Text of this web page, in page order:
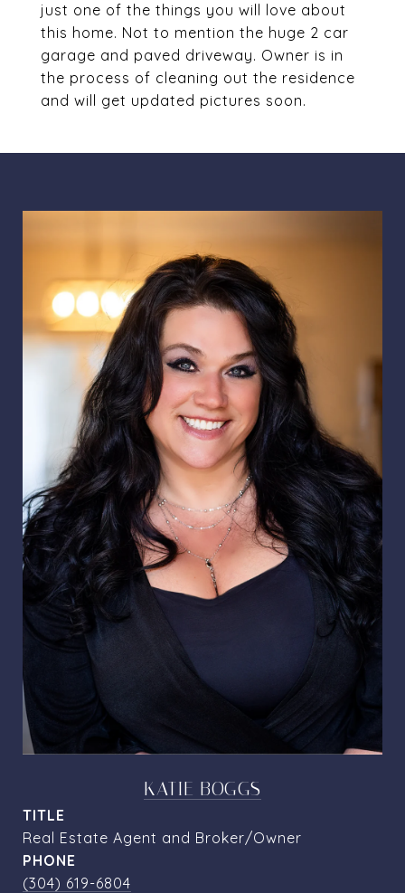
just one of the things you will love about
this home. Not to mention the huge 2 car
garage and paved driveway. Owner is in
the process of cleaning out the residence
and will get updated pictures soon.
KATIE BOGGS
TITLE
Real Estate Agent and Broker/Owner
PHONE
(304) 619-6804